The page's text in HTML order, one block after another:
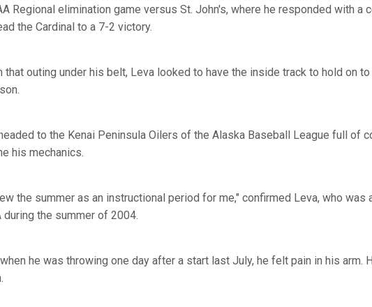
Regional elimination game versus St. John's, where he responded with a
the Cardinal to a 7-2 victory.
that outing under his belt, Leva looked to have the inside track to hold on
to the Kenai Peninsula Oilers of the Alaska Baseball League full of
his mechanics.
the summer as an instructional period for me," confirmed Leva, who was
during the summer of 2004.
he was throwing one day after a start last July, he felt pain in his arm.